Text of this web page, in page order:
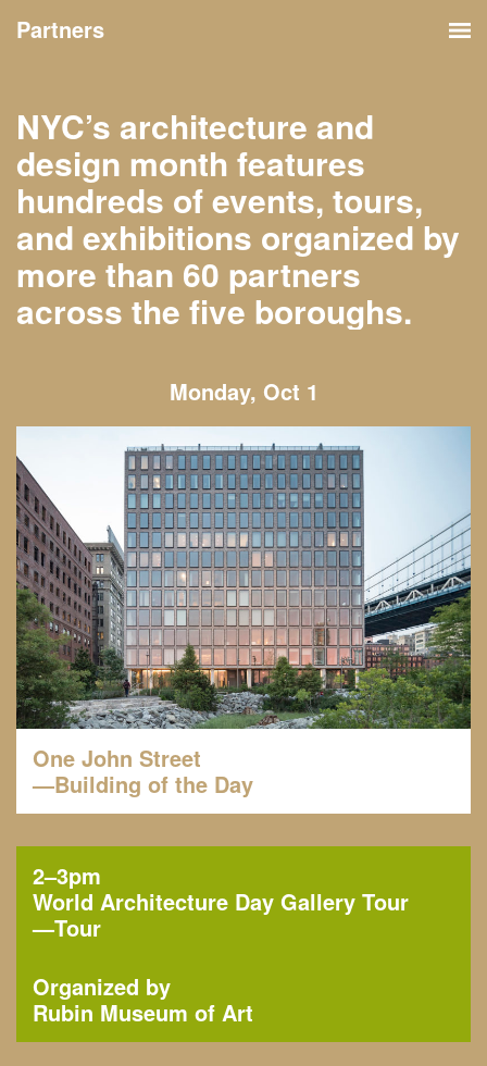
Partners
NYC’s architecture and
design month features
hundreds of events, tours,
and exhibitions organized by
more than 60 partners
across the five boroughs.
Monday, Oct 1
One John Street
—Building of the Day
2–3pm
World Architecture Day Gallery Tour
—Tour
Organized by
Rubin Museum of Art